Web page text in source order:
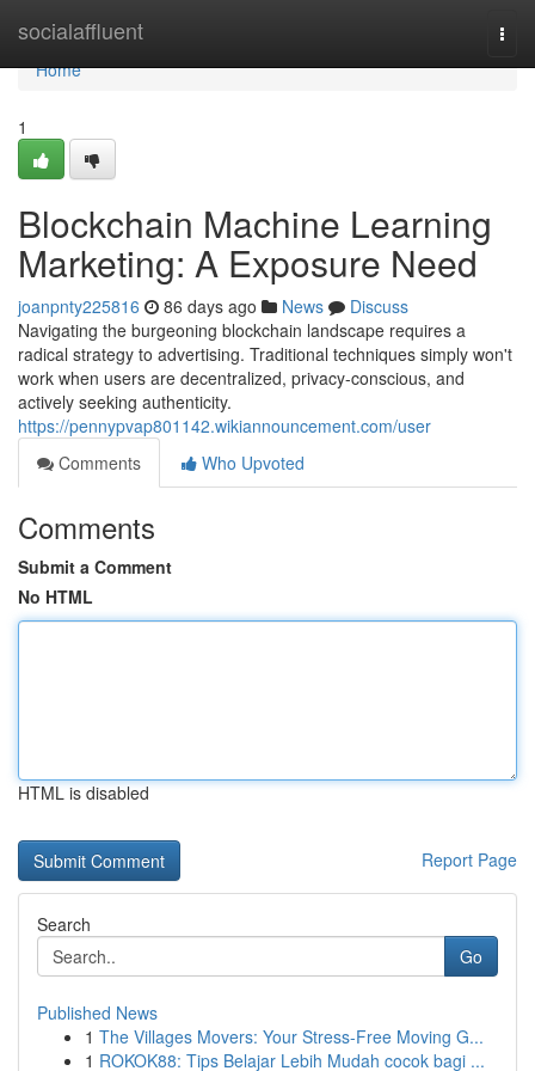
socialaffluent
Home
Home
1
Blockchain Machine Learning
Marketing: A Exposure Need
joanpnty225816 86 days ago News
Discuss
Navigating the burgeoning blockchain landscape requires a
radical strategy to advertising. Traditional techniques simply won't
work when users are decentralized, privacy-conscious, and
actively seeking authenticity.
https://pennypvap801142.wikiannouncement.com/user
Comments
Who Upvoted
Comments
Submit a Comment
No HTML
HTML is disabled
Report Page
Search
Go
Published News
1 The Villages Movers: Your Stress-Free Moving G...
1 ROKOK88: Tips Belajar Lebih Mudah cocok bagi ...